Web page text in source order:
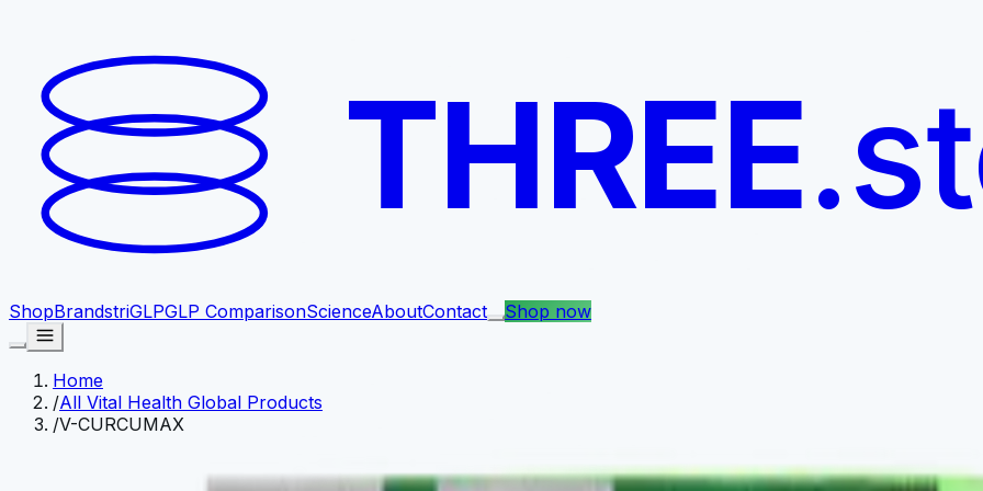
THREE
ShopBrandstriGLPGLP ComparisonScienceAboutContact Shop now
Home
/All Vital Health Global Products
/V-CURCUMAX